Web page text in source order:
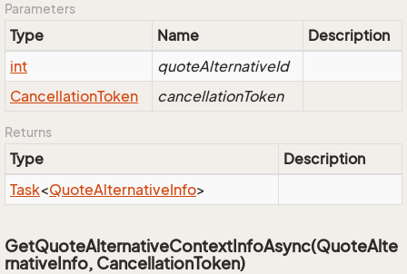
Parameters
Type Name
Description
int
quoteAlternativeId
CancellationToken cancellationToken
Returns
Type
Description
Task<QuoteAlternativeInfo>
GetQuoteAlternativeContextInfoAsync(QuoteAlte
rnativeInfo, CancellationToken)